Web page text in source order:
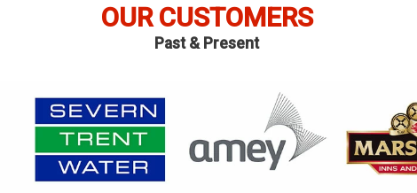
OUR CUSTOMERS
Past & Present